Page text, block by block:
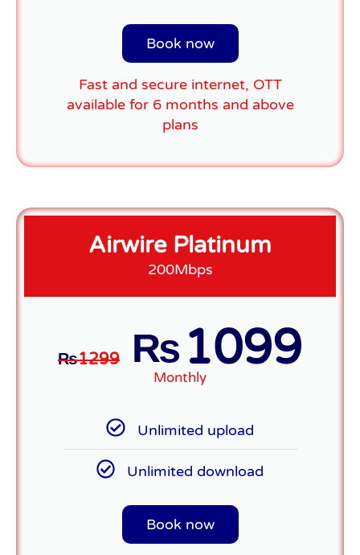
Book now
Fast and secure internet, OTT
available for 6 months and above
plans
Airwire Platinum
200Mbps
₨1299 ₨ 1099
Monthly
Unlimited upload
Unlimited download
Book now